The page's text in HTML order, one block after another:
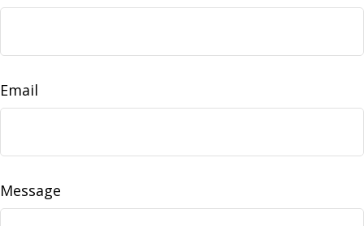
Email
Message